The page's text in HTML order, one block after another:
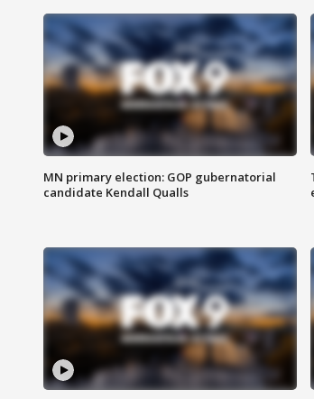
MN primary election: GOP gubernatorial
candidate Kendall Qualls